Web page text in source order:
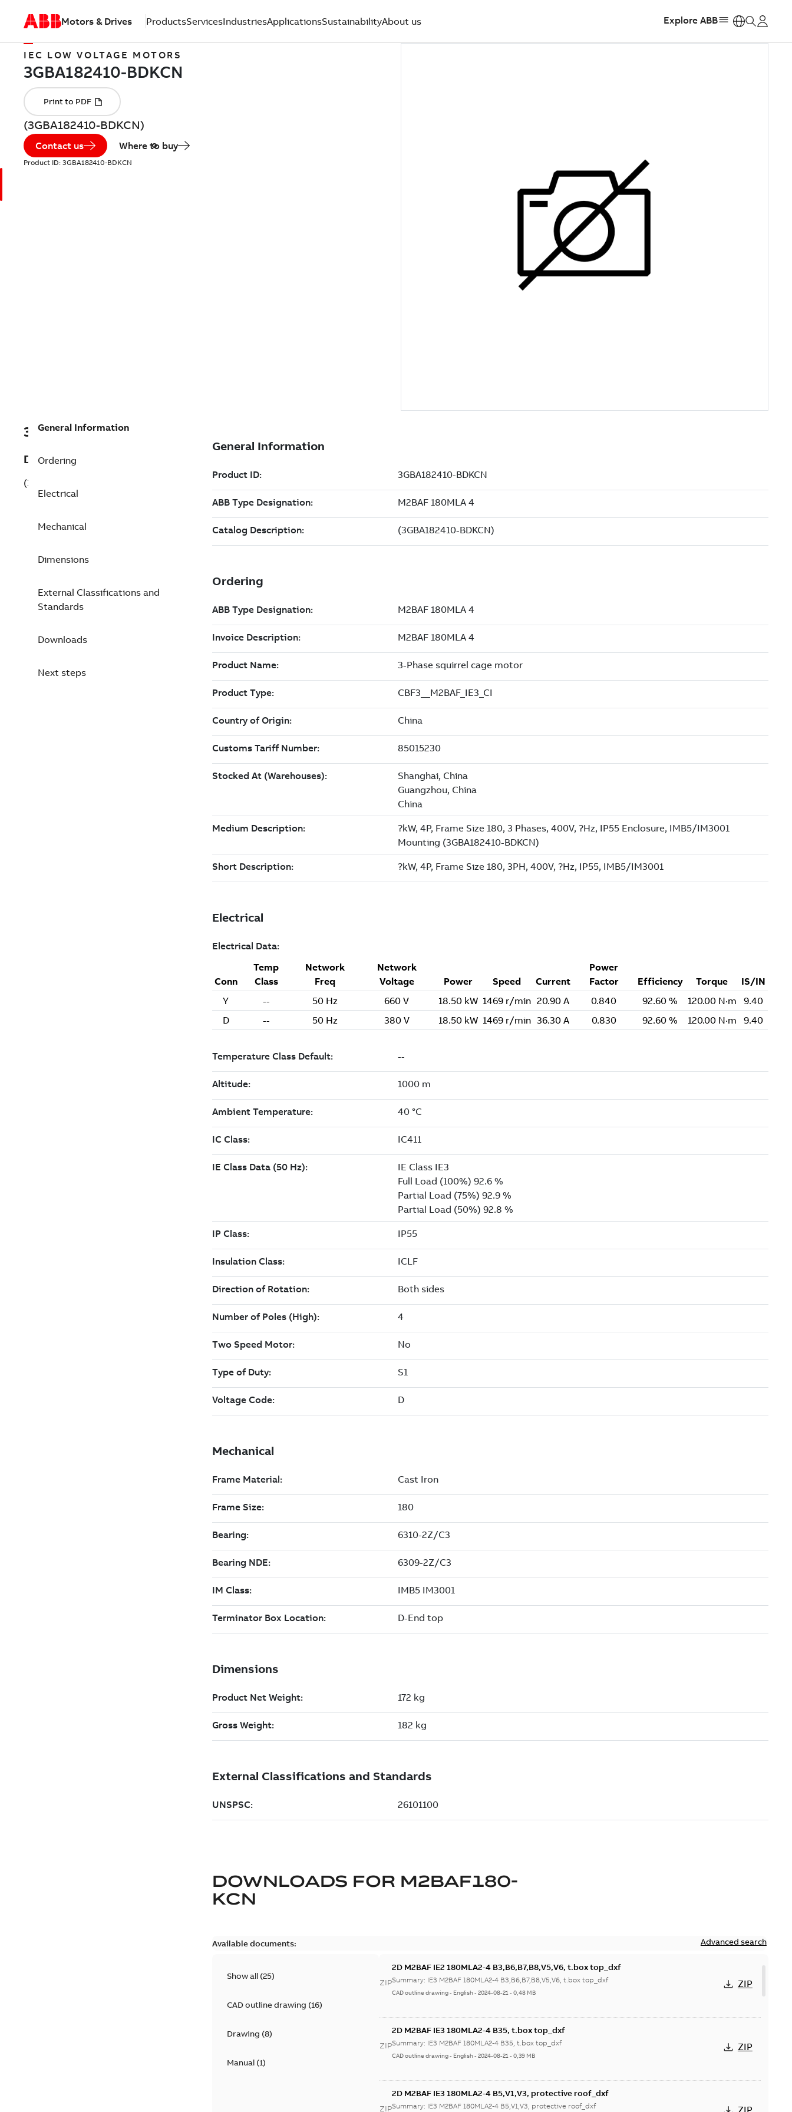
Motors & Drives ProductsServicesIndustriesApplicationsSustainabilityAbout us Explore ABB
IEC LOW VOLTAGE MOTORS
(3GBA182410-BDKCN)
Contact us Where to buy
Product ID: 3GBA182410-BDKCN
3GBA182410-BDKCN
Description
(3GBA182410-BDKCN)
General Information
Ordering
Electrical
Mechanical
Dimensions
External Classifications and
Standards
Downloads
Next steps
DOWNLOADS FOR M2BAF180-
KCN
Available documents: Advanced search
Show all (25)
CAD outline drawing (16)
Drawing (8)
Manual(1)
ZIP
2D M2BAF IE2 180MLA2-4 B3,B6,B7,B8,V5,V6, t.box top_dxf
Summary: IE3 M2BAF 180MLA2-4 B3,B6,B7,B8,V5,V6, t.box top_dxf
CAD outline drawing- English-2024-08-21-0,48 MB
ZIP
ZIP
2D M2BAF IE3 180MLA2-4 B35, t.box top_dxf
Summary: IE3 M2BAF 180MLA2-4 B35, t.box top_dxf
CAD outline drawing- English-2024-08-21-0,39 MB
ZIP
ZIP
2D M2BAF IE3 180MLA2-4 B5,V1,V3, protective roof_dxf
Summary: IE3 M2BAF 180MLA2-4 B5,V1,V3, protective roof_dxf